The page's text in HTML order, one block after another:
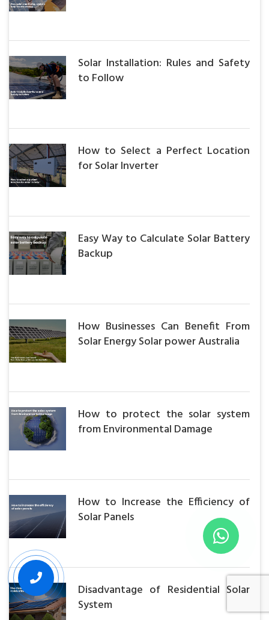
Solar Installation: Rules and Safety
to Follow
How to Select a Perfect Location
for Solar Inverter
Easy Way to Calculate Solar Battery
Backup
How Businesses Can Benefit From
Solar Energy Solar power Australia
How to protect the solar system
from Environmental Damage
How to Increase the Efficiency of
Solar Panels
Disadvantage of Residential Solar
System